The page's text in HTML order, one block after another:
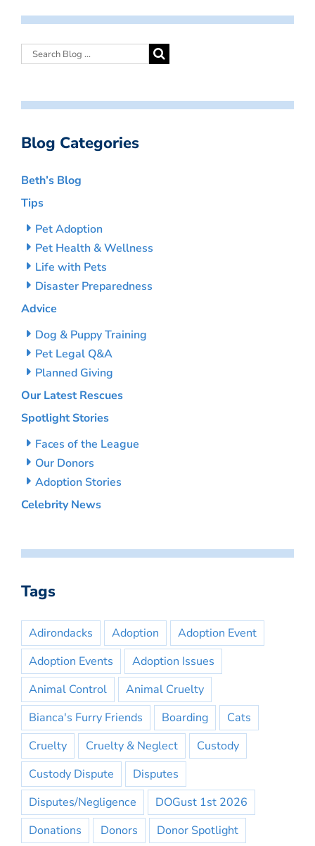
Blog Categories
Beth’s Blog
Tips
Pet Adoption
Pet Health & Wellness
Life with Pets
Disaster Preparedness
Advice
Dog & Puppy Training
Pet Legal Q&A
Planned Giving
Our Latest Rescues
Spotlight Stories
Faces of the League
Our Donors
Adoption Stories
Celebrity News
Tags
Adirondacks Adoption
Adoption Event
Adoption Events
Adoption Issues
Animal Control
Animal Cruelty
Bianca's Furry Friends
Boarding
Cats
Cruelty
Cruelty & Neglect
Custody
Custody Dispute
Disputes
Disputes/Negligence
DOGust 1st 2026
Donations
Donors Donor Spotlight